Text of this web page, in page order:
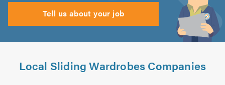
Tell us about your job
Local Sliding Wardrobes Companies